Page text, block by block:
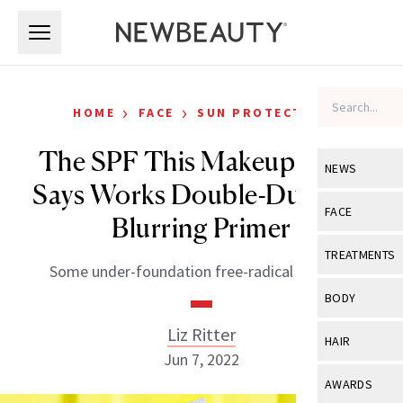
NEWS
View All
Industry &
FACE
View All
Eye Care
TREATMENTS
View All
BODY
View All
HAIR
View All
AWARDS
HOME › FACE › SUN PROTECTION
The SPF This Makeup Artist
Says Works Double-Duty as a
Blurring Primer
Some under-foundation free-radical fighting.
Liz Ritter
Jun 7, 2022